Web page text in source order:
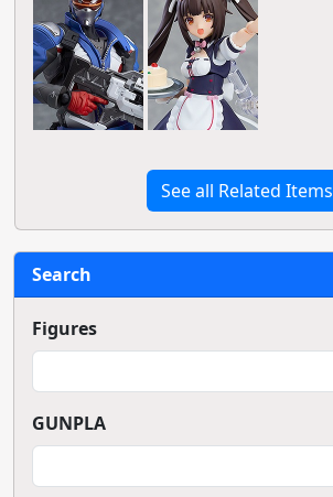
See all Related Items
Search
Figures
GUNPLA